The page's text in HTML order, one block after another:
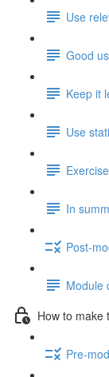
Use
Good
Keep it
Use
In
Post-
Module
How to make
Pre-